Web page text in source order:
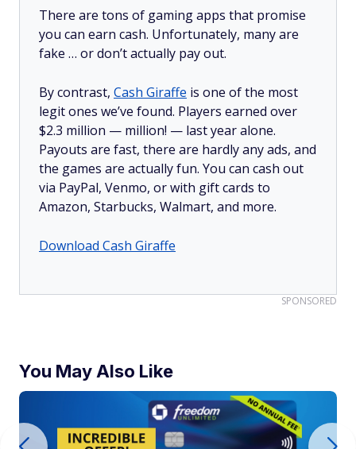
There are tons of gaming apps that promise
you can earn cash. Unfortunately, many are
fake … or don’t actually pay out.
By contrast, Cash Giraffe is one of the most
legit ones we’ve found. Players earned over
$2.3 million — million! — last year alone.
Payouts are fast, there are hardly any ads, and
the games are actually fun. You can cash out
via PayPal, Venmo, or with gift cards to
Amazon, Starbucks, Walmart, and more.
Download Cash Giraffe
SPONSORED
You May Also Like